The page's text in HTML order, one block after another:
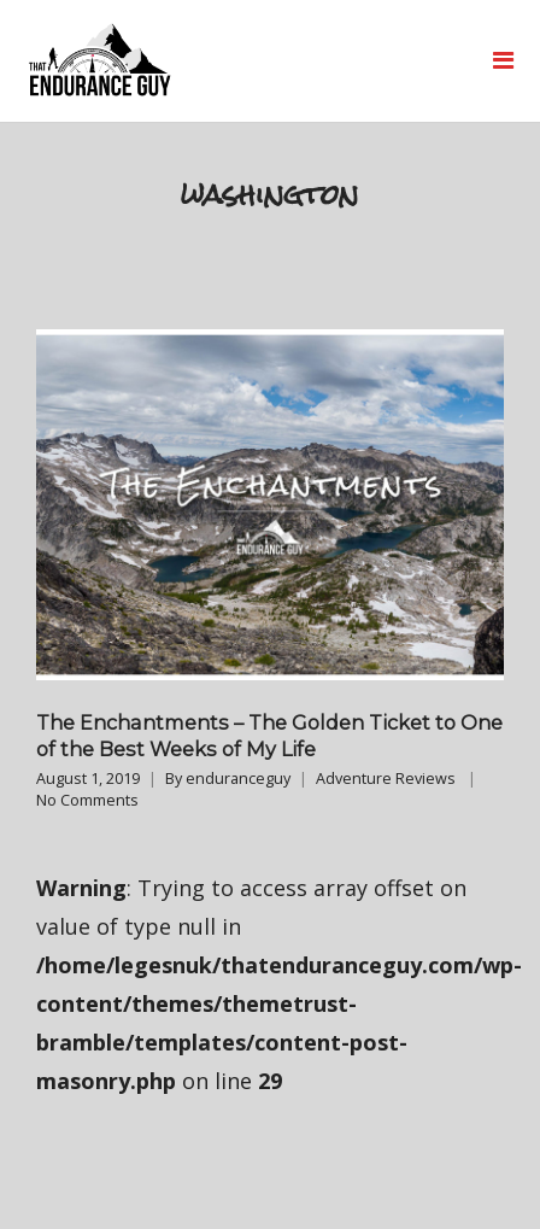
washington
The Enchantments – The Golden Ticket to One
of the Best Weeks of My Life
August 1, 2019 Byenduranceguy
Adventure Reviews
No Comments
Warning: Trying to access array offset on
value of type null in
/home/legesnuk/thatenduranceguy.com/wp-
content/themes/themetrust-
bramble/templates/content-post-
masonry.php on line 29